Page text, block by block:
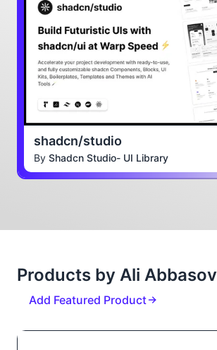
shadcn/studio
By Shadcn Studio- UI Library
Products by Ali Abbasov
Add Featured Product